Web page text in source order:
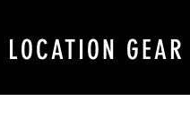
LOCATION GEAR